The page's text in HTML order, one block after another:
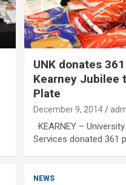
UNK donates
Kearney Jubilee
Plate
December 9, 2014
KEARNEY –
Services donated 361
NEWS